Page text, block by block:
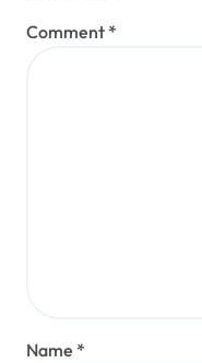
Comment *
Name *